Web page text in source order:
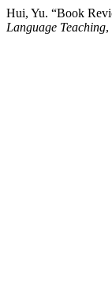
Hui, Yu. “Book
Language Teaching,